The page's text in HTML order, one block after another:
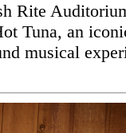
Rite
Tuna, an
musical